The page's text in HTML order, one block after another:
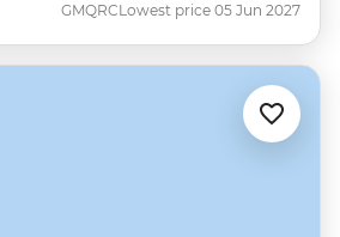
GMQRCLowest price 05 Jun 2027